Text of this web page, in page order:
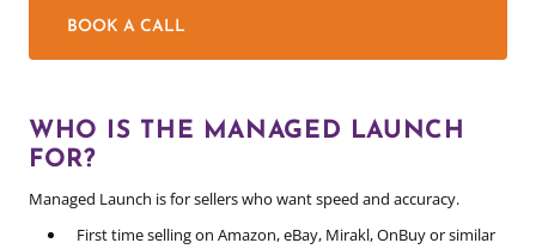
BOOK A CALL
WHO IS THE MANAGED LAUNCH
FOR?
Managed Launch is for sellers who want speed and accuracy.
First time selling on Amazon, eBay, Mirakl, OnBuy or similar